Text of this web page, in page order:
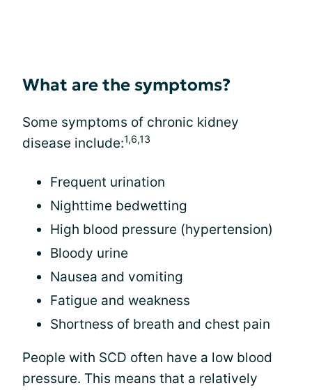
What are the symptoms?
Some symptoms of chronic kidney
disease include:1,6,13
Frequent urination
Nighttime bedwetting
High blood pressure (hypertension)
Bloody urine
Nausea and vomiting
Fatigue and weakness
Shortness of breath and chest pain
People with SCD often have a low blood
pressure. This means that a relatively